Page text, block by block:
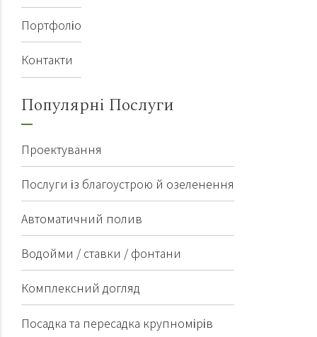
Портфоліо
Контакти
Популярні Послуги
Проектування
Послуги із благоустрою й озеленення
Автоматичний полив
Водойми / ставки / фонтани
Комплексний догляд
Посадка та пересадка крупномірів